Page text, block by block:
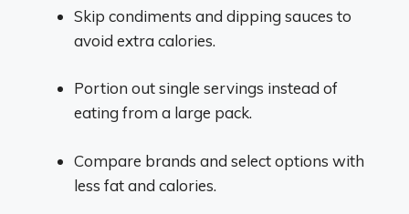
Skip condiments and dipping sauces to
avoid extra calories.
Portion out single servings instead of
eating from a large pack.
Compare brands and select options with
less fat and calories.